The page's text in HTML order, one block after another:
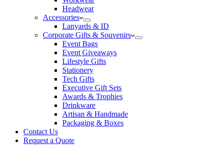
Headwear
Accessories
Lanyards & ID
Corporate Gifts & Souvenirs
Event Bags
Event Giveaways
Lifestyle Gifts
Stationery
Tech Gifts
Executive Gift Sets
Awards & Trophies
Drinkware
Artisan & Handmade
Packaging & Boxes
Contact Us
Request a Quote